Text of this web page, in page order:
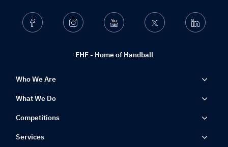
EHF - Home of Handball
Facebook Instagram Youtube Twitter Linkedin
Who We Are
What We Do
Competitions
Services